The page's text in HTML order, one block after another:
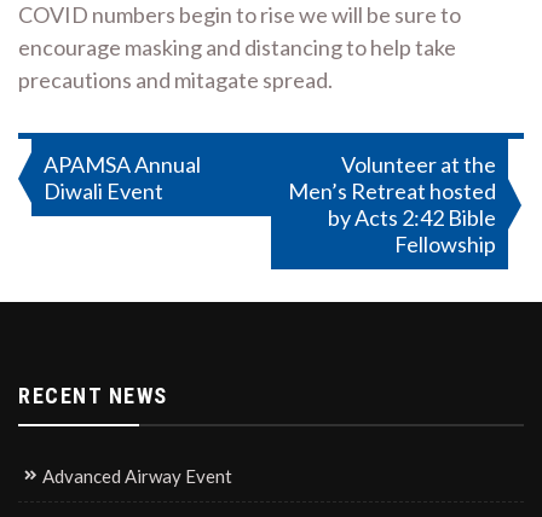
COVID numbers begin to rise we will be sure to
encourage masking and distancing to help take
precautions and mitagate spread.
Post
navigation
APAMSA Annual
Diwali Event
Volunteer at the
Men’s Retreat hosted
by Acts 2:42 Bible
Fellowship
RECENT NEWS
Advanced Airway Event